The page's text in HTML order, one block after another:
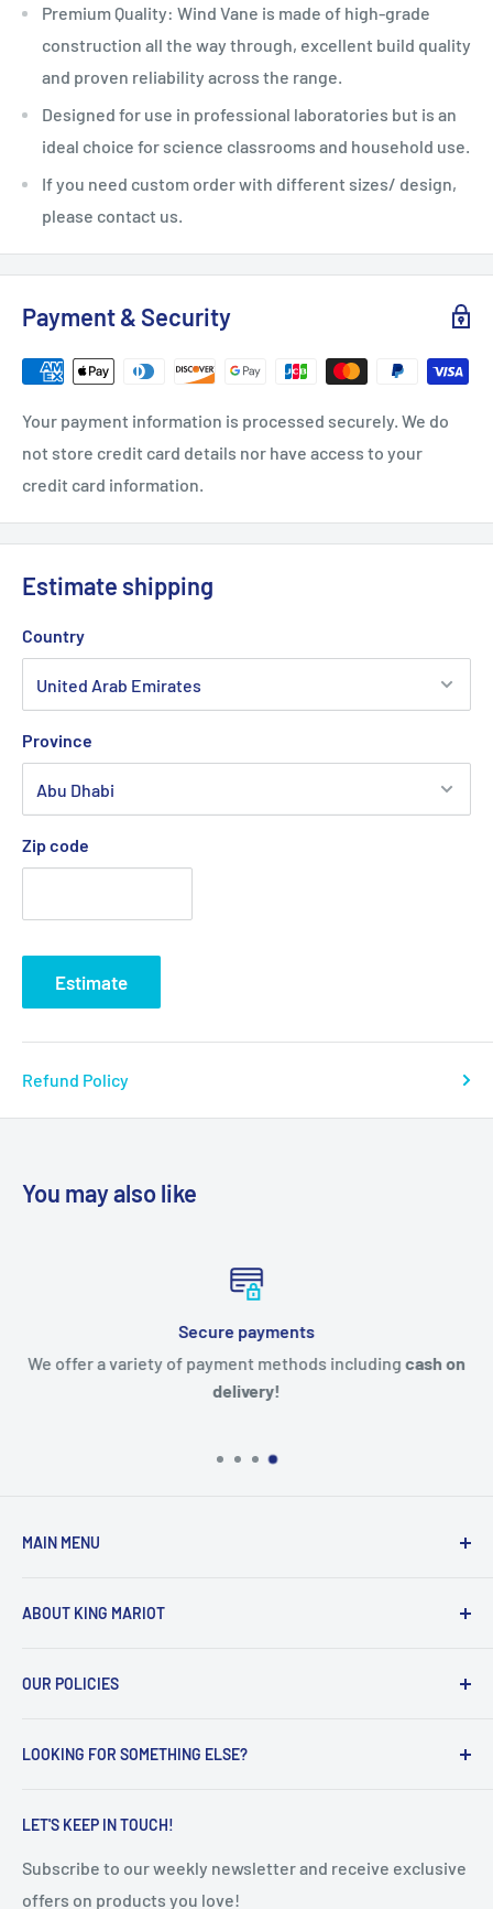
Premium Quality: Wind Vane is made of high-grade
construction all the way through, excellent build quality
and proven reliability across the range.
Designed for use in professional laboratories but is an
ideal choice for science classrooms and household use.
If you need custom order with different sizes/ design,
please contact us.
Payment & Security
Your payment information is processed securely. We do
not store credit card details nor have access to your
credit card information.
Estimate shipping
Country
Province
Zip code
Estimate
Refund Policy
You may also like
Secure payments
We offer a variety of payment methods including cash on
delivery!
LET'S KEEP IN TOUCH!
Subscribe to our weekly newsletter and receive exclusive
offers on products you love!
MAIN MENU
Products
Contact Us
ABOUT KING MARIOT
everyday lives, with innovative, smart and high-quality
OUR POLICIES
Terms of Service
Shipping Policy
LOOKING FOR SOMETHING ELSE?